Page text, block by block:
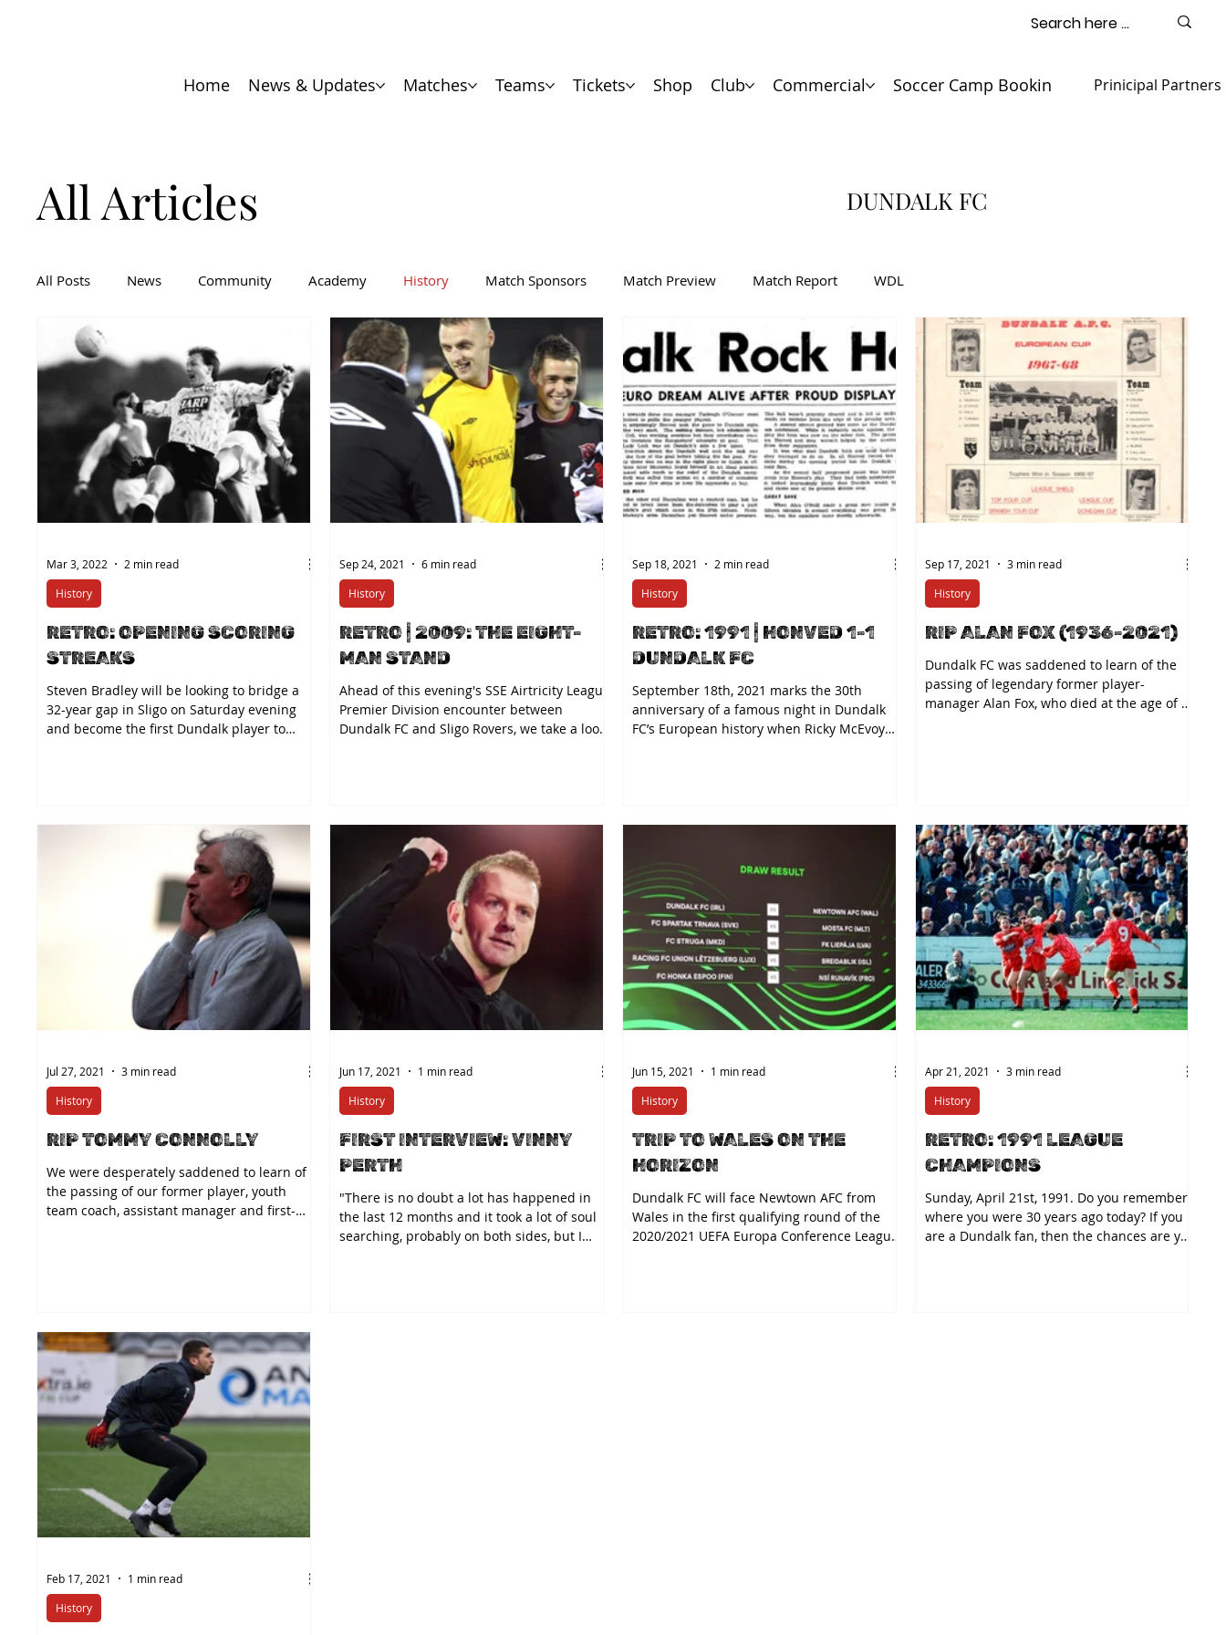
Home News & Updates Matches Teams Tickets Shop Club Commercial Soccer Camp Booking Contact
Prinicipal Partners
All Articles DUNDALK FC
All Posts News Community Academy History Match Sponsors Match Preview Match Report WDL
RETRO: OPENING SCORING
STREAKS
Steven Bradley will be looking to bridge a
32-year gap in Sligo on Saturday evening
and become the first Dundalk player to
History
Mar 3, 2022 2 min read
RETRO | 2009: THE EIGHT-
MAN STAND
Ahead of this evening's SSE Airtricity League
Premier Division encounter between
Dundalk FC and Sligo Rovers, we take a look
History
Sep 24, 2021 6 min read
RETRO: 1991 | HONVED 1-1
DUNDALK FC
September 18th, 2021 marks the 30th
anniversary of a famous night in Dundalk
FC’s European history when Ricky McEvoy
History
Sep 18, 2021 2 min read
RIP ALAN FOX (1936-2021)
Dundalk FC was saddened to learn of the
passing of legendary former player-
manager Alan Fox, who died at the age of 85
History
Sep 17, 2021 3 min read
RIP TOMMY CONNOLLY
We were desperately saddened to learn of
the passing of our former player, youth
team coach, assistant manager and first-
History
Jul 27, 2021 3 min read
FIRST INTERVIEW: VINNY
PERTH
"There is no doubt a lot has happened in
the last 12 months and it took a lot of soul
searching, probably on both sides, but I
History
Jun 17, 2021 1 min read
TRIP TO WALES ON THE
HORIZON
Dundalk FC will face Newtown AFC from
Wales in the first qualifying round of the
2020/2021 UEFA Europa Conference League.
History
Jun 15, 2021 1 min read
RETRO: 1991 LEAGUE
CHAMPIONS
Sunday, April 21st, 1991. Do you remember
where you were 30 years ago today? If you
are a Dundalk fan, then the chances are you
History
Apr 21, 2021 3 min read
History
Feb 17, 2021 1 min read